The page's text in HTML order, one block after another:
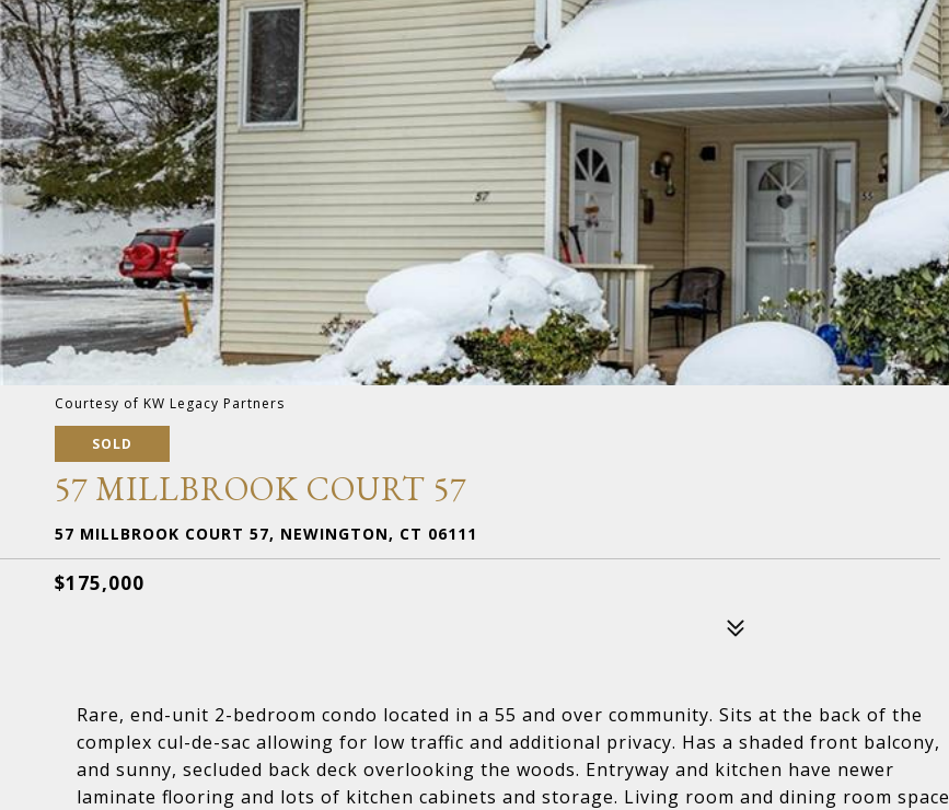
Courtesy of KW Legacy Partners
SOLD
57 MILLBROOK COURT 57
57 MILLBROOK COURT 57, NEWINGTON, CT 06111
$175,000
Rare, end-unit 2-bedroom condo located in a 55 and over community. Sits at the back of the
complex cul-de-sac allowing for low traffic and additional privacy. Has a shaded front balcony,
and sunny, secluded back deck overlooking the woods. Entryway and kitchen have newer
laminate flooring and lots of kitchen cabinets and storage. Living room and dining room space